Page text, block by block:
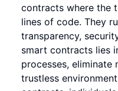
contracts where the
lines of code. They
transparency,
smart contracts lies
processes, eliminate
trustless